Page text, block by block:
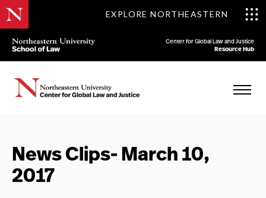
EXPLORE NORTHEASTERN
Center for Global Law and Justice
Resource Hub
News Clips- March 10,
2017